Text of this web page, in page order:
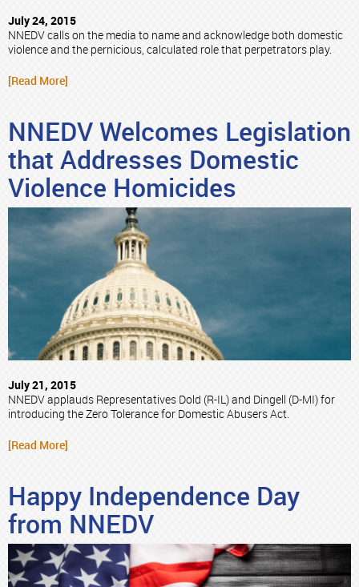
July 24, 2015
NNEDV calls on the media to name and acknowledge both domestic
violence and the pernicious, calculated role that perpetrators play.
[Read More]
NNEDV Welcomes Legislation
that Addresses Domestic
Violence Homicides
July 21, 2015
NNEDV applauds Representatives Dold (R-IL) and Dingell (D-MI) for
introducing the Zero Tolerance for Domestic Abusers Act.
[Read More]
Happy Independence Day
from NNEDV